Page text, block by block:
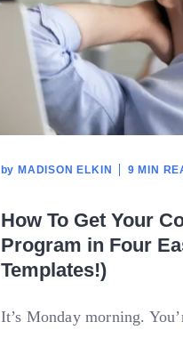
by MADISON ELKIN 9 MIN
How To Get Your
Program in Four
Templates!)
It’s Monday morning.